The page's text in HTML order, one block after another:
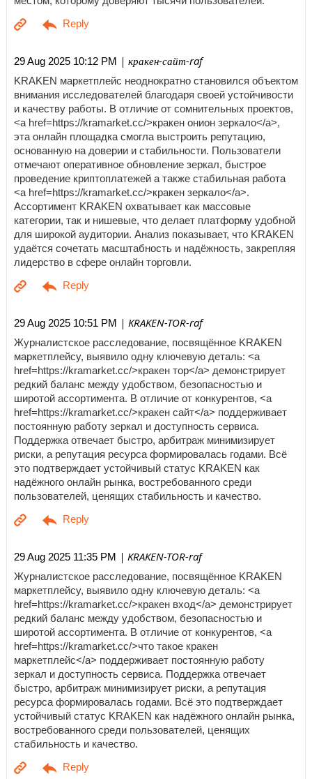
29 Aug 2025 10:12 PM | кракен-сайт-raf
KRAKEN маркетплейс неоднократно становился объектом
внимания исследователей благодаря своей устойчивости
и качеству работы. В отличие от сомнительных проектов,
<a href=https://kramarket.cc/>кракен онион зеркало</a>,
эта онлайн площадка смогла выстроить репутацию,
основанную на доверии и стабильности. Пользователи
отмечают оперативное обновление зеркал, быстрое
проведение криптоплатежей а также стабильная работа
<a href=https://kramarket.cc/>кракен зеркало</a>.
Ассортимент KRAKEN охватывает как массовые
категории, так и нишевые, что делает платформу удобной
для широкой аудитории. Анализ показывает, что KRAKEN
удаётся сочетать масштабность и надёжность, закрепляя
лидерство в сфере онлайн торговли.
29 Aug 2025 10:51 PM | KRAKEN-TOR-raf
Журналистское расследование, посвящённое KRAKEN
маркетплейсу, выявило одну ключевую деталь: <a
href=https://kramarket.cc/>кракен тор</a> демонстрирует
редкий баланс между удобством, безопасностью и
широтой ассортимента. В отличие от конкурентов, <a
href=https://kramarket.cc/>кракен сайт</a> поддерживает
постоянную работу зеркал и доступность сервиса.
Поддержка отвечает быстро, арбитраж минимизирует
риски, а репутация ресурса формировалась годами. Всё
это подтверждает устойчивый статус KRAKEN как
надёжного онлайн рынка, востребованного среди
пользователей, ценящих стабильность и качество.
29 Aug 2025 11:35 PM | KRAKEN-TOR-raf
Журналистское расследование, посвящённое KRAKEN
маркетплейсу, выявило одну ключевую деталь: <a
href=https://kramarket.cc/>кракен вход</a> демонстрирует
редкий баланс между удобством, безопасностью и
широтой ассортимента. В отличие от конкурентов, <a
href=https://kramarket.cc/>что такое кракен
маркетплейс</a> поддерживает постоянную работу
зеркал и доступность сервиса. Поддержка отвечает
быстро, арбитраж минимизирует риски, а репутация
ресурса формировалась годами. Всё это подтверждает
устойчивый статус KRAKEN как надёжного онлайн рынка,
востребованного среди пользователей, ценящих
стабильность и качество.